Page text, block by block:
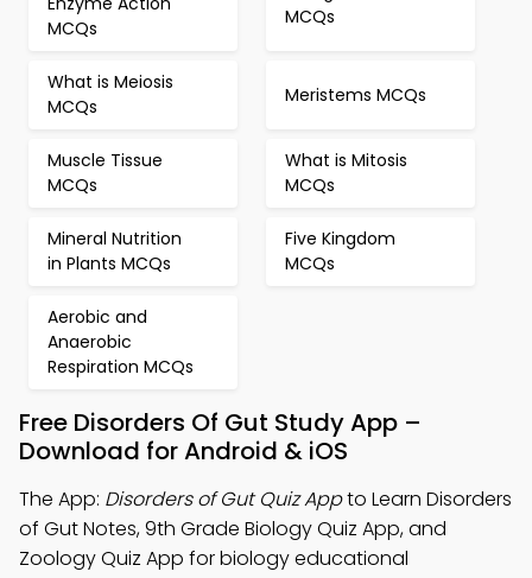
MCQs
MCQs
What is Meiosis
MCQs
Meristems MCQs
Muscle Tissue
MCQs
What is Mitosis
MCQs
Mineral Nutrition
in Plants MCQs
Five Kingdom
MCQs
Aerobic and
Anaerobic
Respiration MCQs
Free Disorders Of Gut Study App –
Download for Android & iOS
The App: Disorders of Gut Quiz Appto Learn Disorders
of Gut Notes, 9th Grade Biology Quiz App, and
Zoology Quiz App for biology educational